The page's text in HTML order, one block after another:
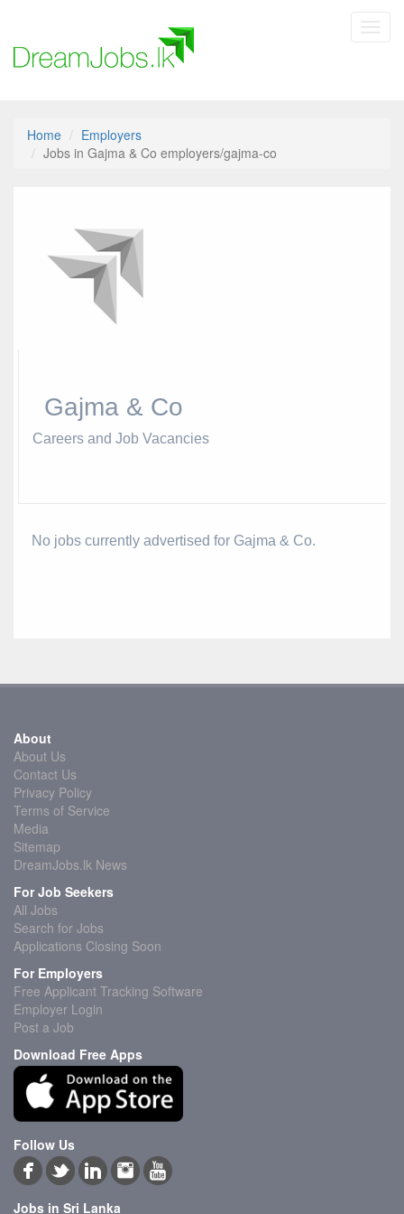
Home
Employers
Jobs in Gajma & Co employers/gajma-co
Gajma & Co
Careers and Job Vacancies
No jobs currently advertised for Gajma & Co.
About
About Us
Contact Us
Privacy Policy
Terms of Service
Media
Sitemap
DreamJobs.lk News
For Job Seekers
All Jobs
Search for Jobs
Applications Closing Soon
For Employers
Free Applicant Tracking Software
Employer Login
Post a Job
Download Free Apps
Follow Us
Jobs in Sri Lanka